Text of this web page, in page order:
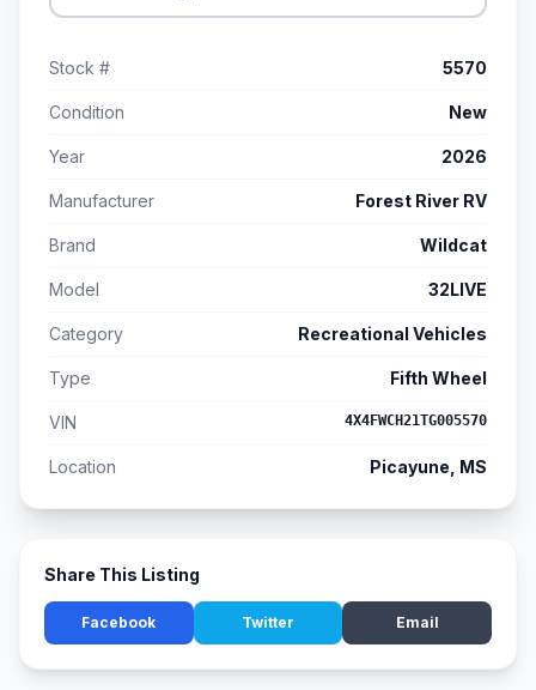
Stock # 5570
Condition New
Year 2026
Manufacturer Forest River RV
Brand Wildcat
Model 32LIVE
Category Recreational Vehicles
Type Fifth Wheel
VIN 4X4FWCH21TG005570
Location Picayune, MS
Share This Listing
Facebook Twitter Email